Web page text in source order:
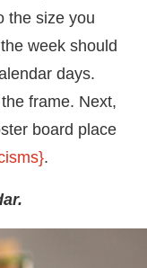
the size you
week should
days.
frame. Next,
board place
.